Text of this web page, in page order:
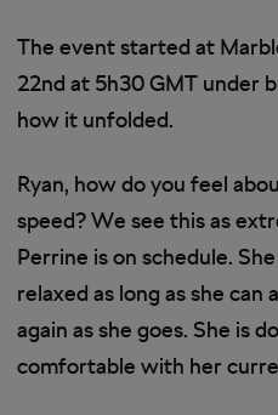
The event started at
22nd at 5h30 GMT under
how it unfolded.
Ryan, how do you feel
speed? We see this as
Perrine is on schedule.
relaxed as long as she can
again as she goes. She is
comfortable with her